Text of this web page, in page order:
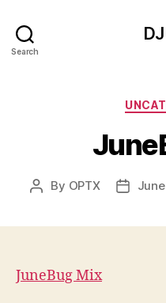
Search
Post
By OPTX
Post
JuneBug Mix